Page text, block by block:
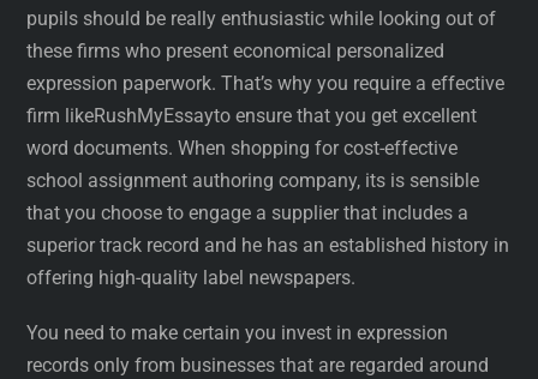
pupils should be really enthusiastic while looking out of
these firms who present economical personalized
expression paperwork. That’s why you require a effective
firm likeRushMyEssayto ensure that you get excellent
word documents. When shopping for cost-effective
school assignment authoring company, its is sensible
that you choose to engage a supplier that includes a
superior track record and he has an established history in
offering high-quality label newspapers.
You need to make certain you invest in expression
records only from businesses that are regarded around